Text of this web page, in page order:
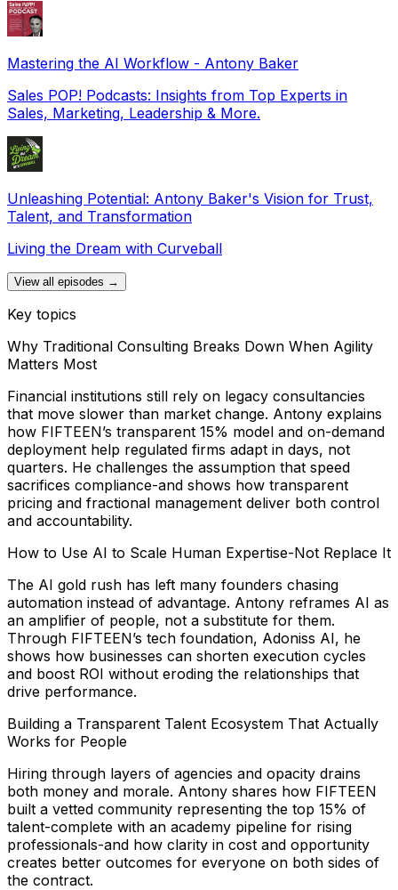
Mastering the AI Workflow - Antony Baker
Sales POP! Podcasts: Insights from Top Experts in
Sales, Marketing, Leadership & More.
Unleashing Potential: Antony Baker's Vision for Trust,
Talent, and Transformation
Living the Dream with Curveball
View all episodes →
Key topics
Why Traditional Consulting Breaks Down When Agility
Matters Most
Financial institutions still rely on legacy consultancies
that move slower than market change. Antony explains
how FIFTEEN’s transparent 15% model and on-demand
deployment help regulated firms adapt in days, not
quarters. He challenges the assumption that speed
sacrifices compliance-and shows how transparent
pricing and fractional management deliver both control
and accountability.
How to Use AI to Scale Human Expertise-Not Replace It
The AI gold rush has left many founders chasing
automation instead of advantage. Antony reframes AI as
an amplifier of people, not a substitute for them.
Through FIFTEEN’s tech foundation, Adoniss AI, he
shows how businesses can shorten execution cycles
and boost ROI without eroding the relationships that
drive performance.
Building a Transparent Talent Ecosystem That Actually
Works for People
Hiring through layers of agencies and opacity drains
both money and morale. Antony shares how FIFTEEN
built a vetted community representing the top 15% of
talent-complete with an academy pipeline for rising
professionals-and how clarity in cost and opportunity
creates better outcomes for everyone on both sides of
the contract.